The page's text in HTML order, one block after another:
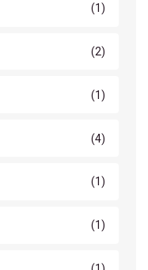
(1)
(2)
(1)
(4)
(1)
(1)